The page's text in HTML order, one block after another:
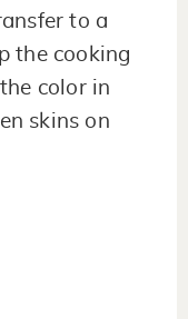
to a
the cooking
color in
skins on